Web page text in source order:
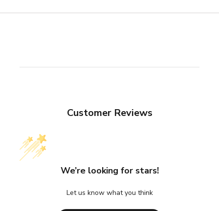
Customer Reviews
We’re looking for stars!
Let us know what you think